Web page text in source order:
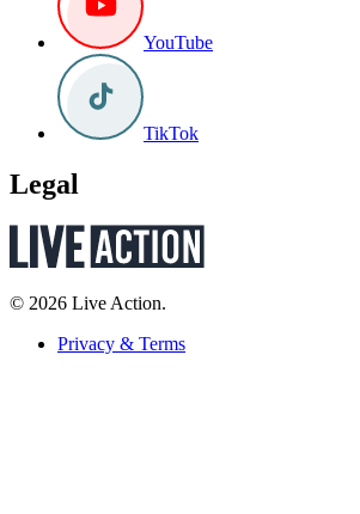
YouTube
TikTok
Legal
© 2026 Live Action.
Privacy & Terms